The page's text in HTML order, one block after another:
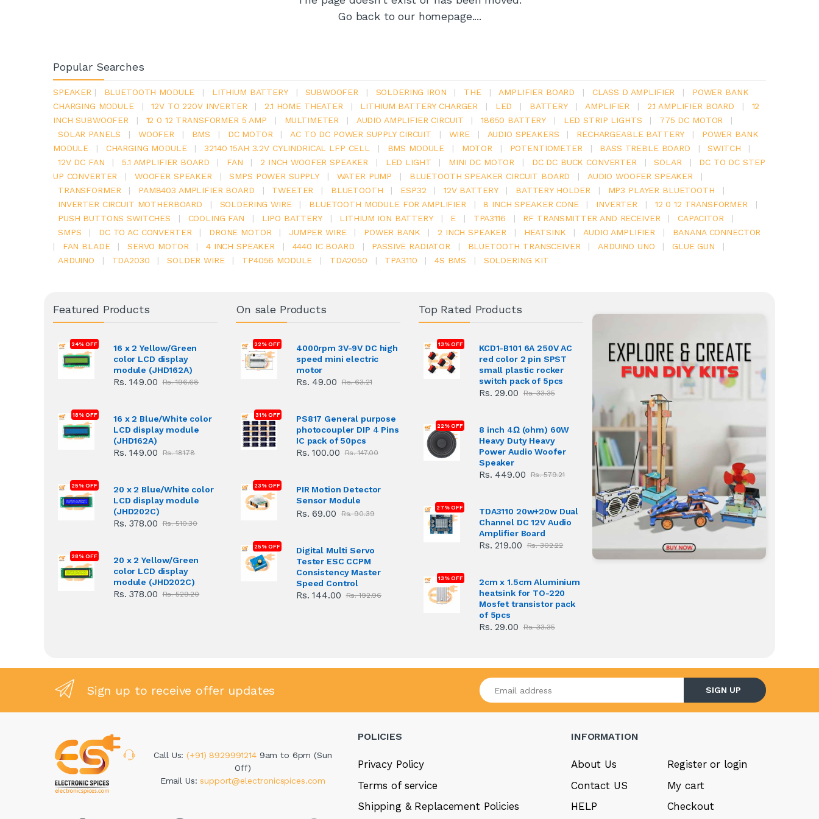
Go back to our homepage....
Popular Searches
SPEAKER | BLUETOOTH MODULE | LITHIUM BATTERY | SUBWOOFER | SOLDERING IRON | THE | AMPLIFIER BOARD | CLASS D AMPLIFIER |
POWER BANK
CHARGING MODULE
| 12V TO 220V INVERTER | 2.1 HOME THEATER | LITHIUM BATTERY CHARGER | LED | BATTERY | AMPLIFIER | 2.1 AMPLIFIER BOARD |
12
INCH SUBWOOFER
| 12 0 12 TRANSFORMER 5 AMP | MULTIMETER | AUDIO AMPLIFIER CIRCUIT | 18650 BATTERY | LED STRIP LIGHTS | 775 DC MOTOR
|
SOLAR PANELS
| WOOFER | BMS | DC MOTOR | AC TO DC POWER SUPPLY CIRCUIT | WIRE | AUDIO SPEAKERS | RECHARGEABLE BATTERY |
POWER BANK
MODULE
| CHARGING MODULE | 32140 15AH 3.2V CYLINDRICAL LFP CELL | BMS MODULE | MOTOR | POTENTIOMETER | BASS TREBLE BOARD | SWITCH
|
12V DC FAN
| 5.1 AMPLIFIER BOARD | FAN | 2 INCH WOOFER SPEAKER | LED LIGHT | MINI DC MOTOR | DC DC BUCK CONVERTER | SOLAR |
DC TO DC STEP
UP CONVERTER
| WOOFER SPEAKER | SMPS POWER SUPPLY | WATER PUMP | BLUETOOTH SPEAKER CIRCUIT BOARD | AUDIO WOOFER SPEAKER
|
TRANSFORMER
| PAM8403 AMPLIFIER BOARD | TWEETER | BLUETOOTH | ESP32 | 12V BATTERY | BATTERY HOLDER | MP3 PLAYER BLUETOOTH
|
INVERTER CIRCUIT MOTHERBOARD
| SOLDERING WIRE | BLUETOOTH MODULE FOR AMPLIFIER | 8 INCH SPEAKER CONE | INVERTER | 12 0 12 TRANSFORMER
|
PUSH BUTTONS SWITCHES
| COOLING FAN | LIPO BATTERY | LITHIUM ION BATTERY | E | TPA3116 | RF TRANSMITTER AND RECEIVER | CAPACITOR
|
SMPS
| DC TO AC CONVERTER | DRONE MOTOR | JUMPER WIRE | POWER BANK | 2 INCH SPEAKER | HEATSINK | AUDIO AMPLIFIER |
BANANA CONNECTOR
|
FAN BLADE | SERVO MOTOR | 4 INCH SPEAKER | 4440 IC BOARD | PASSIVE RADIATOR | BLUETOOTH TRANSCEIVER | ARDUINO UNO | GLUE GUN
|
ARDUINO
| TDA2030 | SOLDER WIRE | TP4056 MODULE | TDA2050 | TPA3110 | 4S BMS | SOLDERING KIT
Featured Products
24% OFF
16 x 2 Yellow/Green
color LCD display
module (JHD162A)
Rs. 149.00 Rs. 196.68
18% OFF
16 x 2 Blue/White color
LCD display module
(JHD162A)
Rs. 149.00 Rs. 181.78
25% OFF
20 x 2 Blue/White color
LCD display module
(JHD202C)
Rs. 378.00 Rs. 510.30
28% OFF
20 x 2 Yellow/Green
color LCD display
module (JHD202C)
Rs. 378.00 Rs. 529.20
On sale Products
22% OFF
4000rpm 3V-9V DC high
speed mini electric
motor
Rs. 49.00 Rs. 63.21
31% OFF
PS817 General purpose
photocoupler DIP 4 Pins
IC pack of 50pcs
Rs. 100.00 Rs. 147.00
23% OFF
PIR Motion Detector
Sensor Module
Rs. 69.00 Rs. 90.39
25% OFF
Digital Multi Servo
Tester ESC CCPM
Consistency Master
Speed Control
Rs. 144.00 Rs. 192.96
Top Rated Products
13% OFF
KCD1-B101 6A 250V AC
red color 2 pin SPST
small plastic rocker
switch pack of 5pcs
Rs. 29.00 Rs. 33.35
22% OFF
8 inch 4Ω (ohm) 60W
Heavy Duty Heavy
Power Audio Woofer
Speaker
Rs. 449.00 Rs. 579.21
27% OFF
TDA3110 20w+20w Dual
Channel DC 12V Audio
Amplifier Board
Rs. 219.00 Rs. 302.22
13% OFF
2cm x 1.5cm Aluminium
heatsink for TO-220
Mosfet transistor pack
of 5pcs
Rs. 29.00 Rs. 33.35
Sign up to receive offer updates Enter your email address
SIGN UP
Call Us:(+91) 8929991214 9am to 6pm (Sun
Off)
Email Us:support@electronicspices.com
POLICIES
Privacy Policy
Terms of service
Shipping & Replacement Policies
INFORMATION
About Us
Contact US
HELP
Register or login
My cart
Checkout